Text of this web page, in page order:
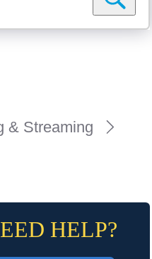
& Streaming
HELP?